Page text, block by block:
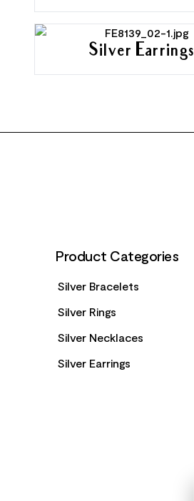
Silver Earrings
Product Categories
Silver Bracelets
Silver Rings
Silver Necklaces
Silver Earrings